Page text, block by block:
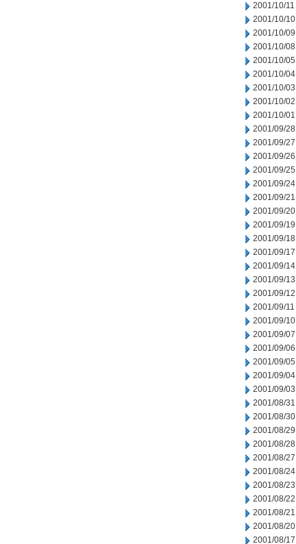
2001/10/11
2001/10/10
2001/10/09
2001/10/08
2001/10/05
2001/10/04
2001/10/03
2001/10/02
2001/10/01
2001/09/28
2001/09/27
2001/09/26
2001/09/25
2001/09/24
2001/09/21
2001/09/20
2001/09/19
2001/09/18
2001/09/17
2001/09/14
2001/09/13
2001/09/12
2001/09/11
2001/09/10
2001/09/07
2001/09/06
2001/09/05
2001/09/04
2001/09/03
2001/08/31
2001/08/30
2001/08/29
2001/08/28
2001/08/27
2001/08/24
2001/08/23
2001/08/22
2001/08/21
2001/08/20
2001/08/17